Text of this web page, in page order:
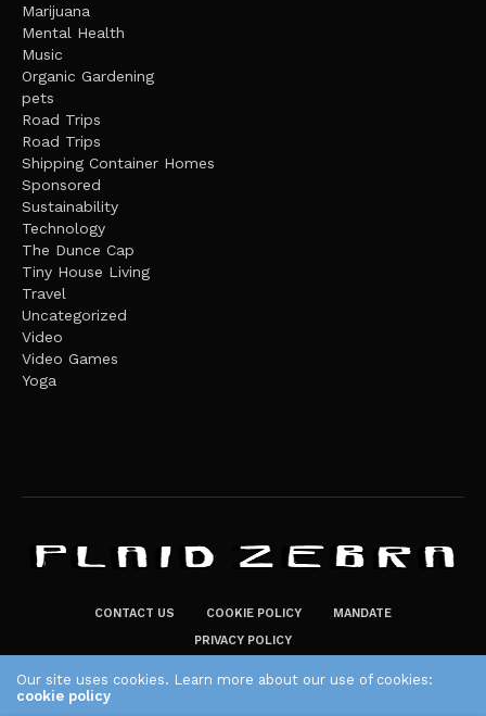
Marijuana
Mental Health
Music
Organic Gardening
pets
Road Trips
Road Trips
Shipping Container Homes
Sponsored
Sustainability
Technology
The Dunce Cap
Tiny House Living
Travel
Uncategorized
Video
Video Games
Yoga
CONTACT US COOKIE POLICY
MANDATE
PRIVACY POLICY
Our site uses cookies. Learn more about our use of cookies:
cookie policy